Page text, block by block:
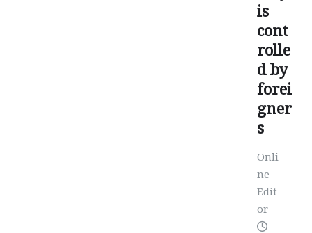
is
cont
rolle
d by
forei
gner
s
Onli
ne
Edit
or